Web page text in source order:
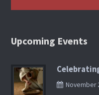
Upcoming Events
November